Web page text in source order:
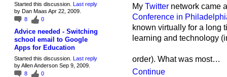
Started this discussion. Last reply
by Dan Maas Apr 22, 2009.
8
0
Advice needed - Switching
school email to Google
Apps for Education
Started this discussion. Last reply
by Allen Anderson Sep 9, 2009.
8
0
My Twitternetwork came
Conference in
known virtually for a long
learning and technology
order). What was most…
Continue